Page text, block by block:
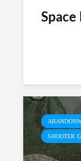
Space
SHOOTER